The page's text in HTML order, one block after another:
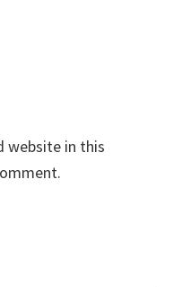
website in this